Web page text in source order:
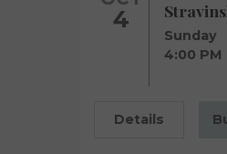
4
Sunday
4:00 PM
Details